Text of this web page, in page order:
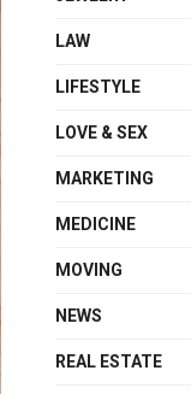
LAW
LIFESTYLE
LOVE & SEX
MARKETING
MEDICINE
MOVING
NEWS
REAL ESTATE